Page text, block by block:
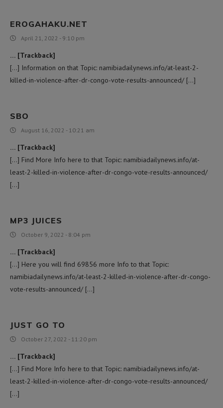
EROGAHAKU.NET
April 21, 2022 - 9:10 pm
… [Trackback]
[…] Information on that Topic: namibiadailynews.info/at-least-2-
killed-in-violence-after-dr-congo-vote-results-announced/ […]
SBO
August 16, 2022 - 10:21 am
… [Trackback]
[…] Find More Info here to that Topic: namibiadailynews.info/at-
least-2-killed-in-violence-after-dr-congo-vote-results-announced/
[…]
MP3 JUICES
October 9, 2022 - 8:04 pm
… [Trackback]
[…] Here you will find 69856 more Info to that Topic:
namibiadailynews.info/at-least-2-killed-in-violence-after-dr-congo-
vote-results-announced/ […]
JUST GO TO
October 27, 2022 - 11:20 pm
… [Trackback]
[…] Find More Info here to that Topic: namibiadailynews.info/at-
least-2-killed-in-violence-after-dr-congo-vote-results-announced/
[…]